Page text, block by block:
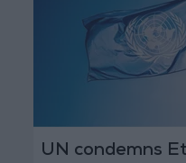
UN condemns